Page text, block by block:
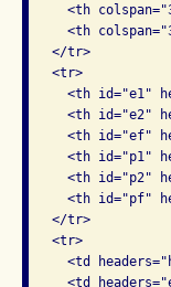
<th
<th
   </tr>
   <tr>
<th id="e1"
<th id="e2"
<th id="ef"
<th id="p1"
<th id="p2"
<th id="pf"
   </tr>
   <tr>
<td
<td